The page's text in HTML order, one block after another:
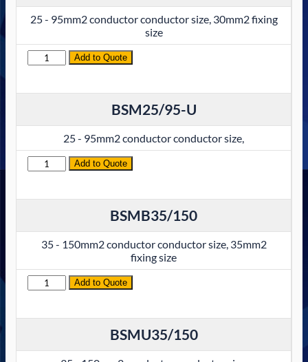
25 - 95mm2 conductor conductor size, 30mm2 fixing
size
Quantity
Add to Quote
BSM25/95-U
25 - 95mm2 conductor conductor size,
Quantity
Add to Quote
BSMB35/150
35 - 150mm2 conductor conductor size, 35mm2
fixing size
Quantity
Add to Quote
BSMU35/150